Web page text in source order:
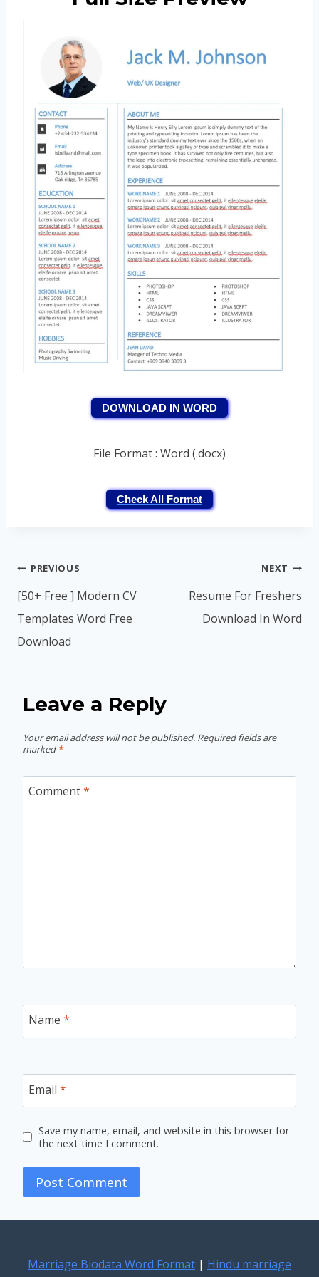
DOWNLOAD IN WORD
File Format : Word (.docx)
Check All Format
Post
navigation
PREVIOUS
[50+ Free ] Modern CV
Templates Word Free
Download
NEXT
Resume For Freshers
Download In Word
Leave a Reply
Your email address will not be published. Required fields are
marked *
Comment*
Name *
Email *
Save my name, email, and website in this browser for
the next time I comment.
Marriage Biodata Word Format | Hindu marriage